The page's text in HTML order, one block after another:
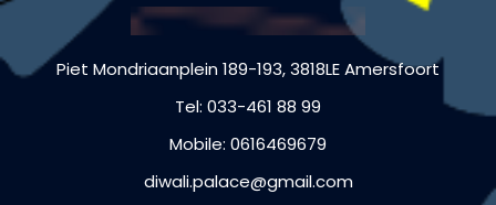
Piet Mondriaanplein 189-193, 3818LE Amersfoort
Tel: 033-461 88 99
Mobile: 0616469679
diwali.palace@gmail.com